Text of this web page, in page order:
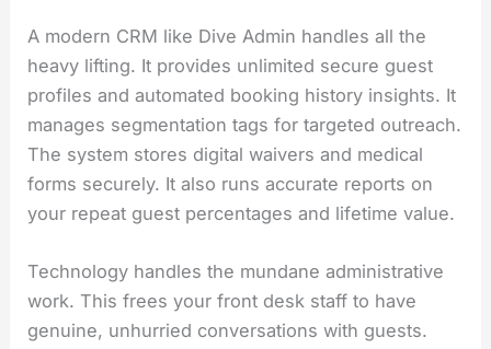
A modern CRM like Dive Admin handles all the
heavy lifting. It provides unlimited secure guest
profiles and automated booking history insights. It
manages segmentation tags for targeted outreach.
The system stores digital waivers and medical
forms securely. It also runs accurate reports on
your repeat guest percentages and lifetime value.
Technology handles the mundane administrative
work. This frees your front desk staff to have
genuine, unhurried conversations with guests.